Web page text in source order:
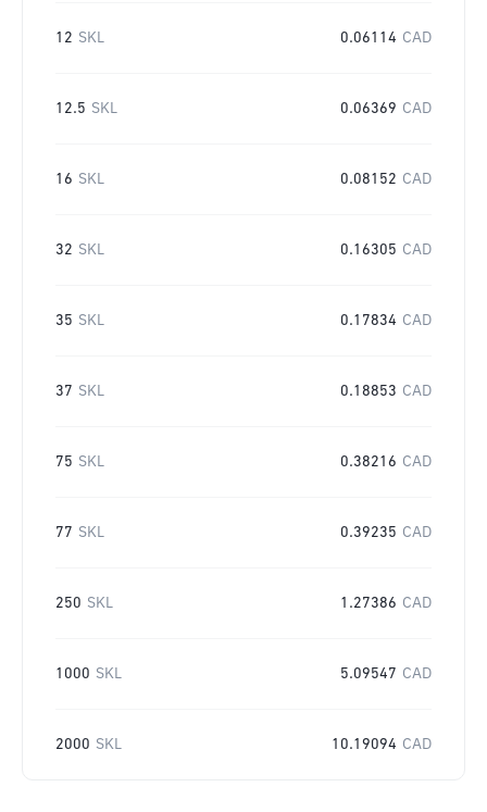
12 SKL 0.06114 CAD
12.5 SKL 0.06369 CAD
16 SKL 0.08152 CAD
32 SKL 0.16305 CAD
35 SKL 0.17834 CAD
37 SKL 0.18853 CAD
75 SKL 0.38216 CAD
77 SKL 0.39235 CAD
250 SKL 1.27386 CAD
1000 SKL 5.09547 CAD
2000 SKL 10.19094 CAD